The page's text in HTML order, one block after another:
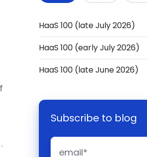
.
HaaS 100 (late July 2026)
HaaS 100 (early July 2026)
HaaS 100 (late June 2026)
Subscribe to blog